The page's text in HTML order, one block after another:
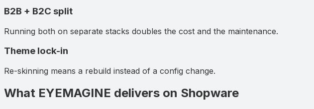
B2B + B2C split
Running both on separate stacks doubles the cost and the maintenance.
Theme lock-in
Re-skinning means a rebuild instead of a config change.
What EYEMAGINE delivers on Shopware